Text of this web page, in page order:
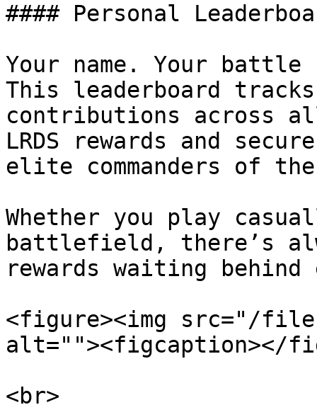
#### Personal
Your name. Your
This leaderboard
contributions across
LRDS rewards and
elite commanders of the
Whether you play
battlefield, there’s
rewards waiting
<figure><img src="/files/
alt=""><figcaption></